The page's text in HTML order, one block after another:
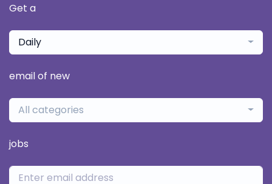
Get a
Daily
email of new
All categories
jobs